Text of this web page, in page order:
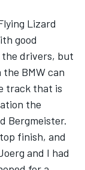
Lizard
good
drivers, but
BMW can
track that is
the
Bergmeister.
finish, and
and I had